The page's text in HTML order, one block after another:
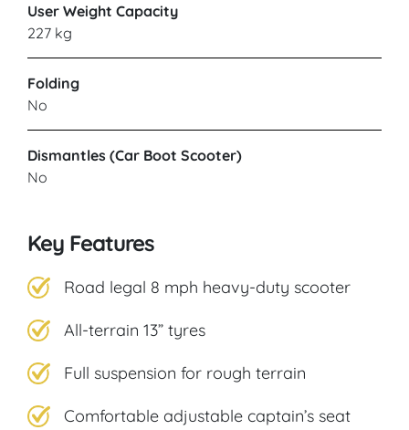
User Weight Capacity
227 kg
Folding
No
Dismantles (Car Boot Scooter)
No
Key Features
Road legal 8 mph heavy-duty scooter
All-terrain 13” tyres
Full suspension for rough terrain
Comfortable adjustable captain’s seat